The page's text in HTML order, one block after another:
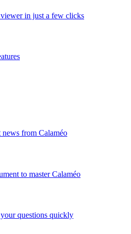
in just a few clicks
from Calaméo
to master Calaméo
questions quickly